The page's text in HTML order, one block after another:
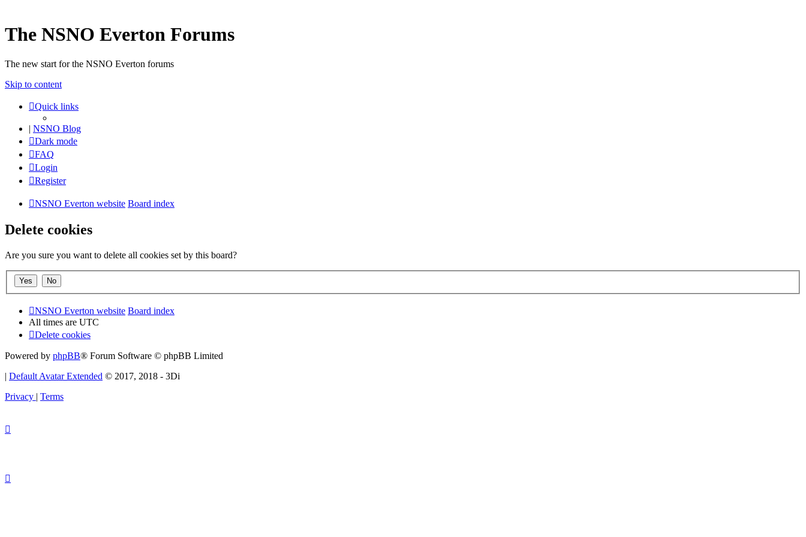
The NSNO Everton Forums
The new start for the NSNO Everton forums
Skip to content
Quick links
| NSNO Blog
Dark mode
FAQ
Login
Register
NSNO Everton website Board index
Delete cookies
Are you sure you want to delete all cookies set by this board?
NSNO Everton website Board index
All times are UTC
Delete cookies
Powered by phpBB® Forum Software © phpBB Limited
| Default Avatar Extended © 2017, 2018 - 3Di
Privacy | Terms